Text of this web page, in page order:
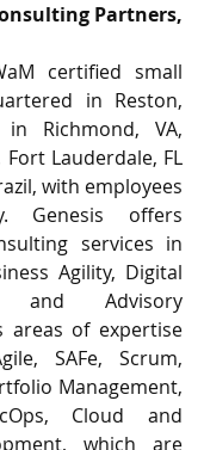
Partners,
certified small
in Reston,
Richmond, VA,
Fort Lauderdale, FL
with employees
Genesis offers
services in
Agility, Digital
and Advisory
areas of expertise
SAFe, Scrum,
Management,
Cloud and
which are